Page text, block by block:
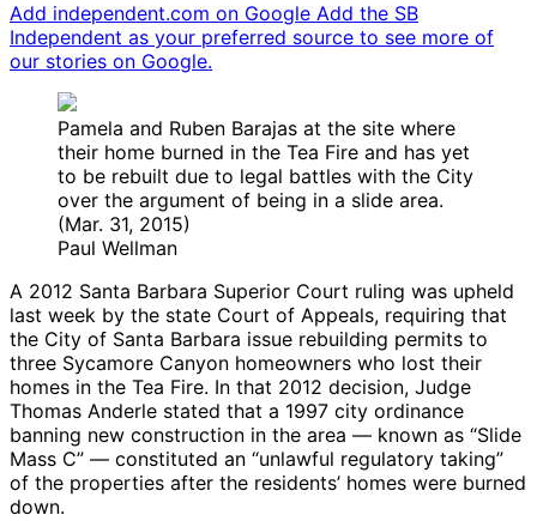
Add independent.com on Google Add the SB
Independent as your preferred source to see more of
our stories on Google.
Pamela and Ruben Barajas at the site where
their home burned in the Tea Fire and has yet
to be rebuilt due to legal battles with the City
over the argument of being in a slide area.
(Mar. 31, 2015)
Paul Wellman
A 2012 Santa Barbara Superior Court ruling was upheld
last week by the state Court of Appeals, requiring that
the City of Santa Barbara issue rebuilding permits to
three Sycamore Canyon homeowners who lost their
homes in the Tea Fire. In that 2012 decision, Judge
Thomas Anderle stated that a 1997 city ordinance
banning new construction in the area — known as “Slide
Mass C” — constituted an “unlawful regulatory taking”
of the properties after the residents’ homes were burned
down.